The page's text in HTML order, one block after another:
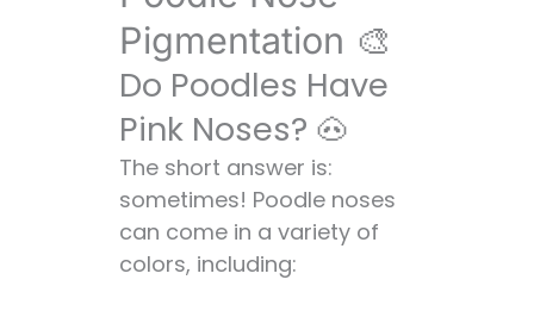
Pigmentation 🎨
Do Poodles Have
Pink Noses? 🐽
The short answer is:
sometimes! Poodle noses
can come in a variety of
colors, including: